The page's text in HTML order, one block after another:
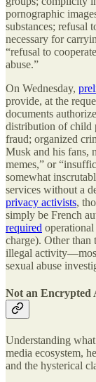
pornographic
substances; refusal
necessary for
“refusal to
abuse.”
On Wednesday,
provide, at the
documents
distribution of child
fraud; organized
Musk and his fans,
memes,” or
somewhat
services without a
privacy activists,
simply be French
required
charge). Other than
illegal
sexual abuse
Not an Encrypted
Understanding
media ecosystem,
and the hysterical